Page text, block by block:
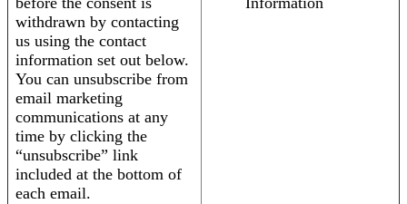
withdrawn by contacting
us using the contact
information set out below.
You can unsubscribe from
email marketing
communications at any
time by clicking the
“unsubscribe” link
included at the bottom of
each email.